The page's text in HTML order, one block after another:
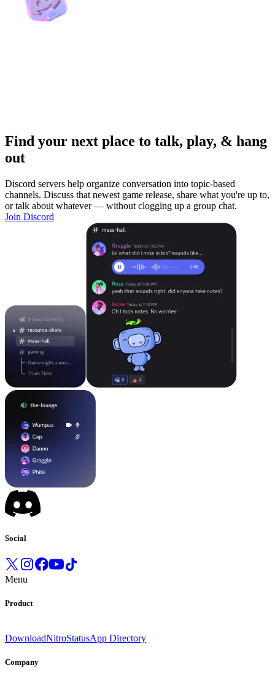
Find your next place to talk, play, & hang
out
Discord servers help organize conversation into topic-based
channels. Discuss that newest game release, share what you're up to,
or talk about whatever — without clogging up a group chat.
Join Discord
Social
Menu
Product
DownloadNitroStatusApp Directory
Company